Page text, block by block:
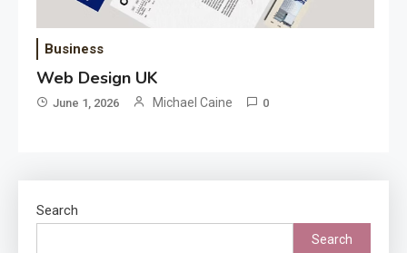
Business
Web Design UK
June 1, 2026 Michael Caine 0
Search
Search